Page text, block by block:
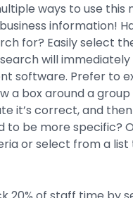
ways to use this
information!
for? Easily select
will
software. Prefer to
a box around a
it’s correct, and
to be more specific?
or select from a list